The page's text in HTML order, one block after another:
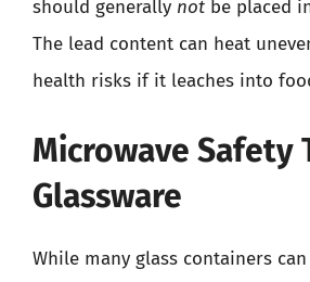
should generally not be placed
The lead content can heat
health risks if it leaches into
Microwave Safety
Glassware
While many glass containers